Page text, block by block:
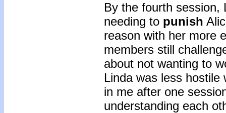
By the fourth session,
needing to punish
reason with her more
members still
about not wanting to
Linda was less
in me after one
understanding each